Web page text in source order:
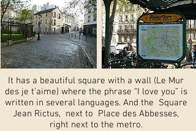
It has a beautiful square with a wall (Le Mur
des je t'aime) where the phrase “I love you” is
written in several languages. And the Square
Jean Rictus, next to Place des Abbesses,
right next to the metro.